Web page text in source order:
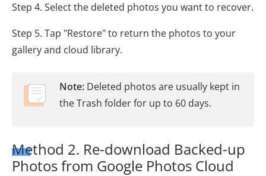
Step 4. Select the deleted photos you want to recover.
Step 5. Tap "Restore" to return the photos to your
gallery and cloud library.
Note: Deleted photos are usually kept in
the Trash folder for up to 60 days.
Method 2. Re-download Backed-up
Photos from Google Photos Cloud